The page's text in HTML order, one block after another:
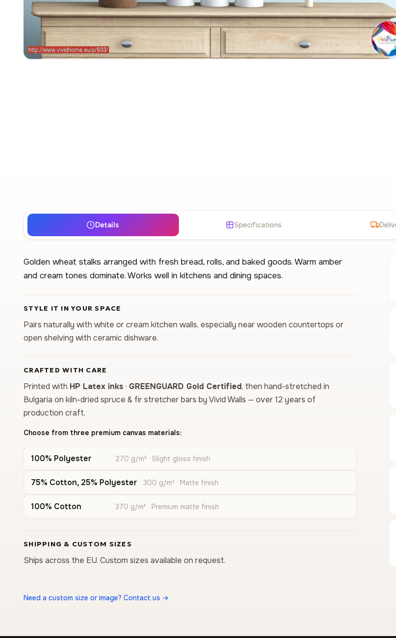
Details Specifications
Golden wheat stalks arranged with fresh bread, rolls, and baked goods. Warm amber
and cream tones dominate. Works well in kitchens and dining spaces.
STYLE IT IN YOUR SPACE
Pairs naturally with white or cream kitchen walls, especially near wooden countertops or
open shelving with ceramic dishware.
CRAFTED WITH CARE
Printed with HP Latex inks · GREENGUARD Gold Certified, then hand-stretched in
Bulgaria on kiln-dried spruce & fir stretcher bars by Vivid Walls — over 12 years of
production craft.
Choose from three premium canvas materials:
100% Polyester 270 g/m² · Slight gloss finish
75% Cotton, 25% Polyester 300 g/m² · Matte finish
100% Cotton 370 g/m² · Premium matte finish
SHIPPING & CUSTOM SIZES
Ships across the EU. Custom sizes available on request.
Need a custom size or image? Contact us →